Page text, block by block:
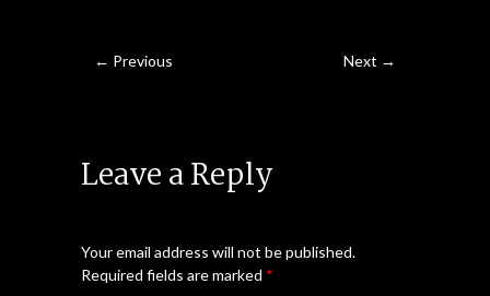
← Previous Next →
Leave a Reply
Your email address will not be published.
Required fields are marked *